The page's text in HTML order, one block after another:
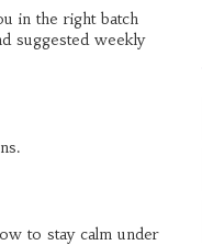
in the right batch
suggested weekly
to stay calm under